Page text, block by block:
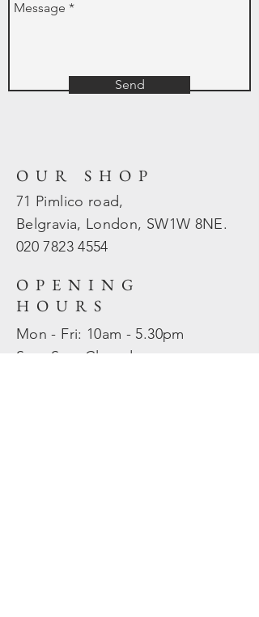
Send
OUR SHOP
71 Pimlico road,
Belgravia, London, SW1W 8NE.
020 78234554
OPENING
HOURS
Mon - Fri: 10am - 5.30pm
​​Sat - Sun: Closed